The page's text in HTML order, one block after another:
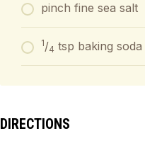
pinch fine sea salt
1/4 tsp baking soda
DIRECTIONS